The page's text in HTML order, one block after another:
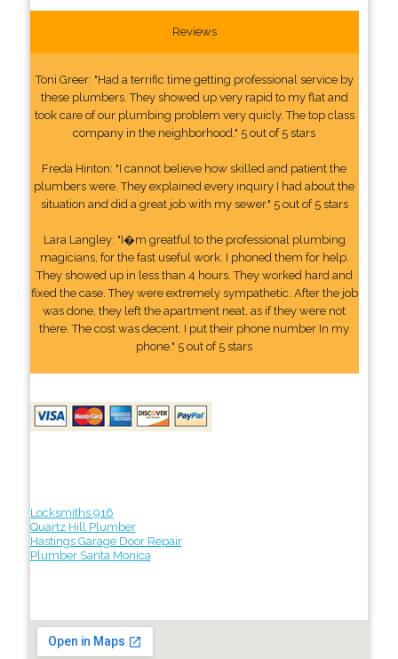
Reviews
Toni Greer: "Had a terrific time getting professional service by
these plumbers. They showed up very rapid to my flat and
took care of our plumbing problem very quicly. The top class
company in the neighborhood." 5 out of 5 stars
Freda Hinton: "I cannot believe how skilled and patient the
plumbers were. They explained every inquiry I had about the
situation and did a great job with my sewer." 5 out of 5 stars
Lara Langley: "I�m greatful to the professional plumbing
magicians, for the fast useful work. I phoned them for help.
They showed up in less than 4 hours. They worked hard and
fixed the case. They were extremely sympathetic. After the job
was done, they left the apartment neat, as if they were not
there. The cost was decent. I put their phone number In my
phone." 5 out of 5 stars
Locksmiths 916
Quartz Hill Plumber
Hastings Garage Door Repair
Plumber Santa Monica